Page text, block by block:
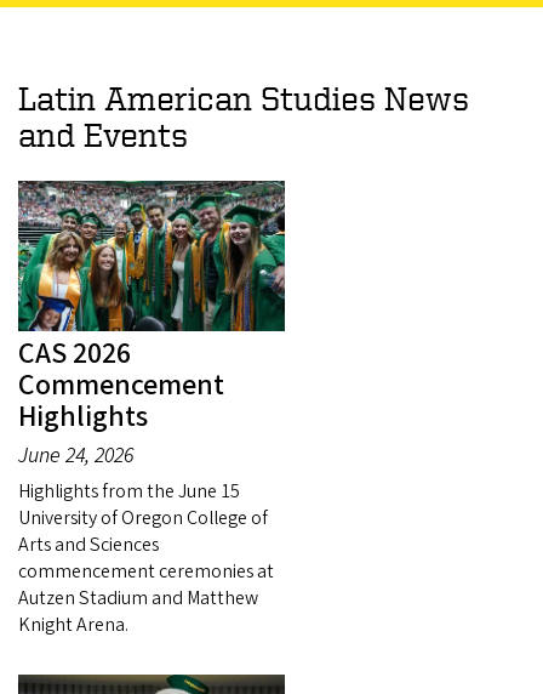
Latin American Studies News
and Events
CAS 2026
Commencement
Highlights
June 24, 2026
Highlights from the June 15
University of Oregon College of
Arts and Sciences
commencement ceremonies at
Autzen Stadium and Matthew
Knight Arena.